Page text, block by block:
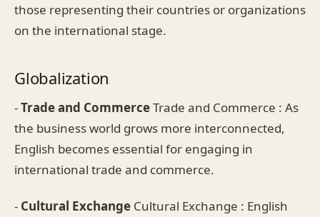
those representing their countries or organizations
on the international stage.
Globalization
-Trade and CommerceTrade and Commerce : As
the business world grows more interconnected,
English becomes essential for engaging in
international trade and commerce.
- Cultural Exchange Cultural Exchange : English